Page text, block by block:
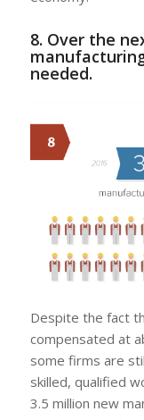
8. Over the
needed.
Despite the fact
compensated at
some firms are
skilled, qualified
3.5 million new